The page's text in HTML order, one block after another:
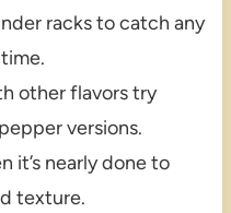
racks to catch any
other flavors try
versions.
it’s nearly done to
texture.